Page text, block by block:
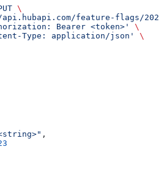
\
feature-flags/
Bearer <token>'
\
Type: application/json'
\
,